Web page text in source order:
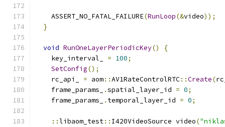
    ASSERT_NO_FATAL_FAILURE
(RunLoop(&video));
}
void RunOneLayerPeriodicKey()
{
    key_interval_
= 100;
SetConfig();
    rc_api_
= aom::AV1RateControlRTC::Create(
    frame_params_
.spatial_layer_id = 0;
    frame_params_
. temporal_layer_id = 0;
::libaom_test:: I420VideoSource video(